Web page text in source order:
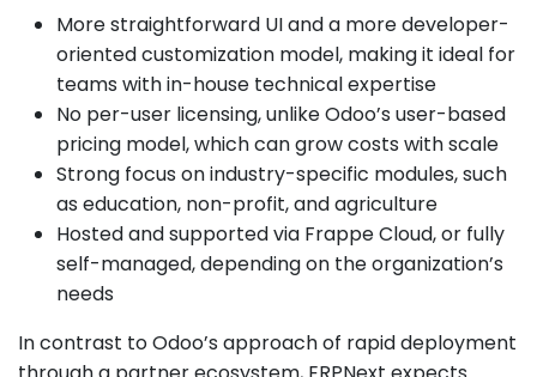
More straightforward UI and a more developer-
oriented customization model, making it ideal for
teams with in-house technical expertise
No per-user licensing, unlike Odoo’s user-based
pricing model, which can grow costs with scale
Strong focus on industry-specific modules, such
as education, non-profit, and agriculture
Hosted and supported via Frappe Cloud, or fully
self-managed, depending on the organization’s
needs
In contrast to Odoo’s approach of rapid deployment